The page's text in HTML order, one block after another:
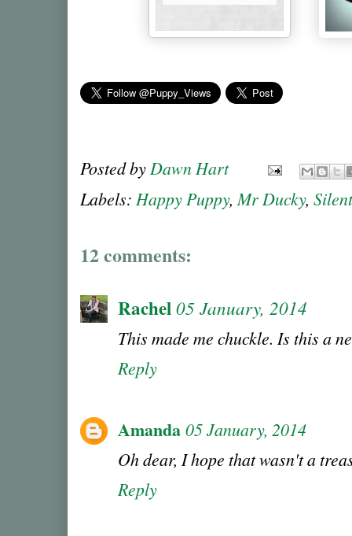
Posted by Dawn Hart
Labels: Happy Puppy,Mr Ducky,
12 comments:
Rachel05 January, 2014
This made me chuckle. Is this a
Reply
Amanda 05 January, 2014
Oh dear, I hope that wasn't a
Reply